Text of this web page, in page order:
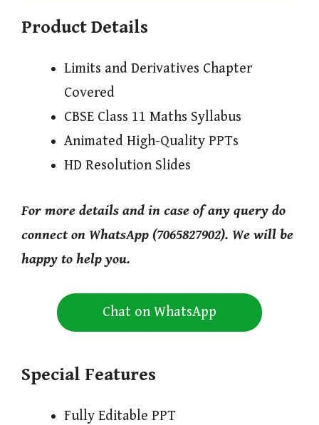
Product Details
Limits and Derivatives Chapter
Covered
CBSE Class 11 Maths Syllabus
Animated High-Quality PPTs
HD Resolution Slides
For more details and in case of any query do
connect on WhatsApp (7065827902). We will be
happy to help you.
Chat on WhatsApp
Special Features
Fully Editable PPT